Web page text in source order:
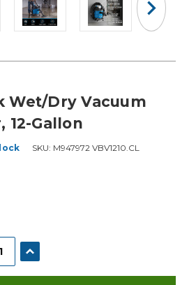
Wet/Dry Vacuum
12-Gallon
SKU: M947972 VBV1210.CL
QUANTITY:
INCREASE QUANTITY: